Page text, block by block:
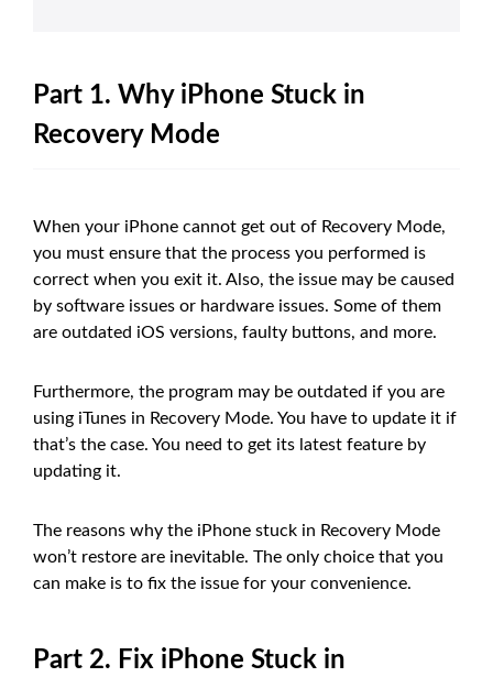
Part 1. Why iPhone Stuck in
Recovery Mode
When your iPhone cannot get out of Recovery Mode,
you must ensure that the process you performed is
correct when you exit it. Also, the issue may be caused
by software issues or hardware issues. Some of them
are outdated iOS versions, faulty buttons, and more.
Furthermore, the program may be outdated if you are
using iTunes in Recovery Mode. You have to update it if
that’s the case. You need to get its latest feature by
updating it.
The reasons why the iPhone stuck in Recovery Mode
won’t restore are inevitable. The only choice that you
can make is to fix the issue for your convenience.
Part 2. Fix iPhone Stuck in